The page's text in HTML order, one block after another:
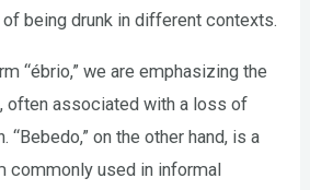
being drunk in different contexts.
“ébrio,” we are emphasizing the
often associated with a loss of
“Bebedo,” on the other hand, is a
commonly used in informal